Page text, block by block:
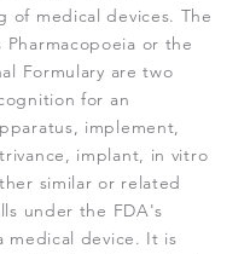
of medical devices. The
Pharmacopoeia or the
Formulary are two
for an
implement,
implant, in vitro
similar or related
under the FDA's
medical device. It is